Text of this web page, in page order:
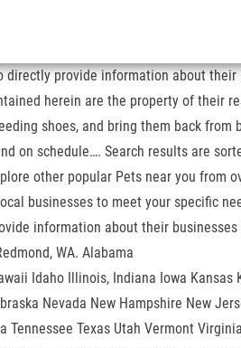
provide information about
herein are the property of their
shoes, and bring them back
on schedule…. Search results are
other popular Pets near you
businesses to meet your specific
information about their
in Redmond, WA. Alabama
Idaho Illinois, Indiana Iowa Kansas
Nevada New Hampshire New
Texas Utah Vermont